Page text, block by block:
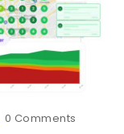
0 Comments